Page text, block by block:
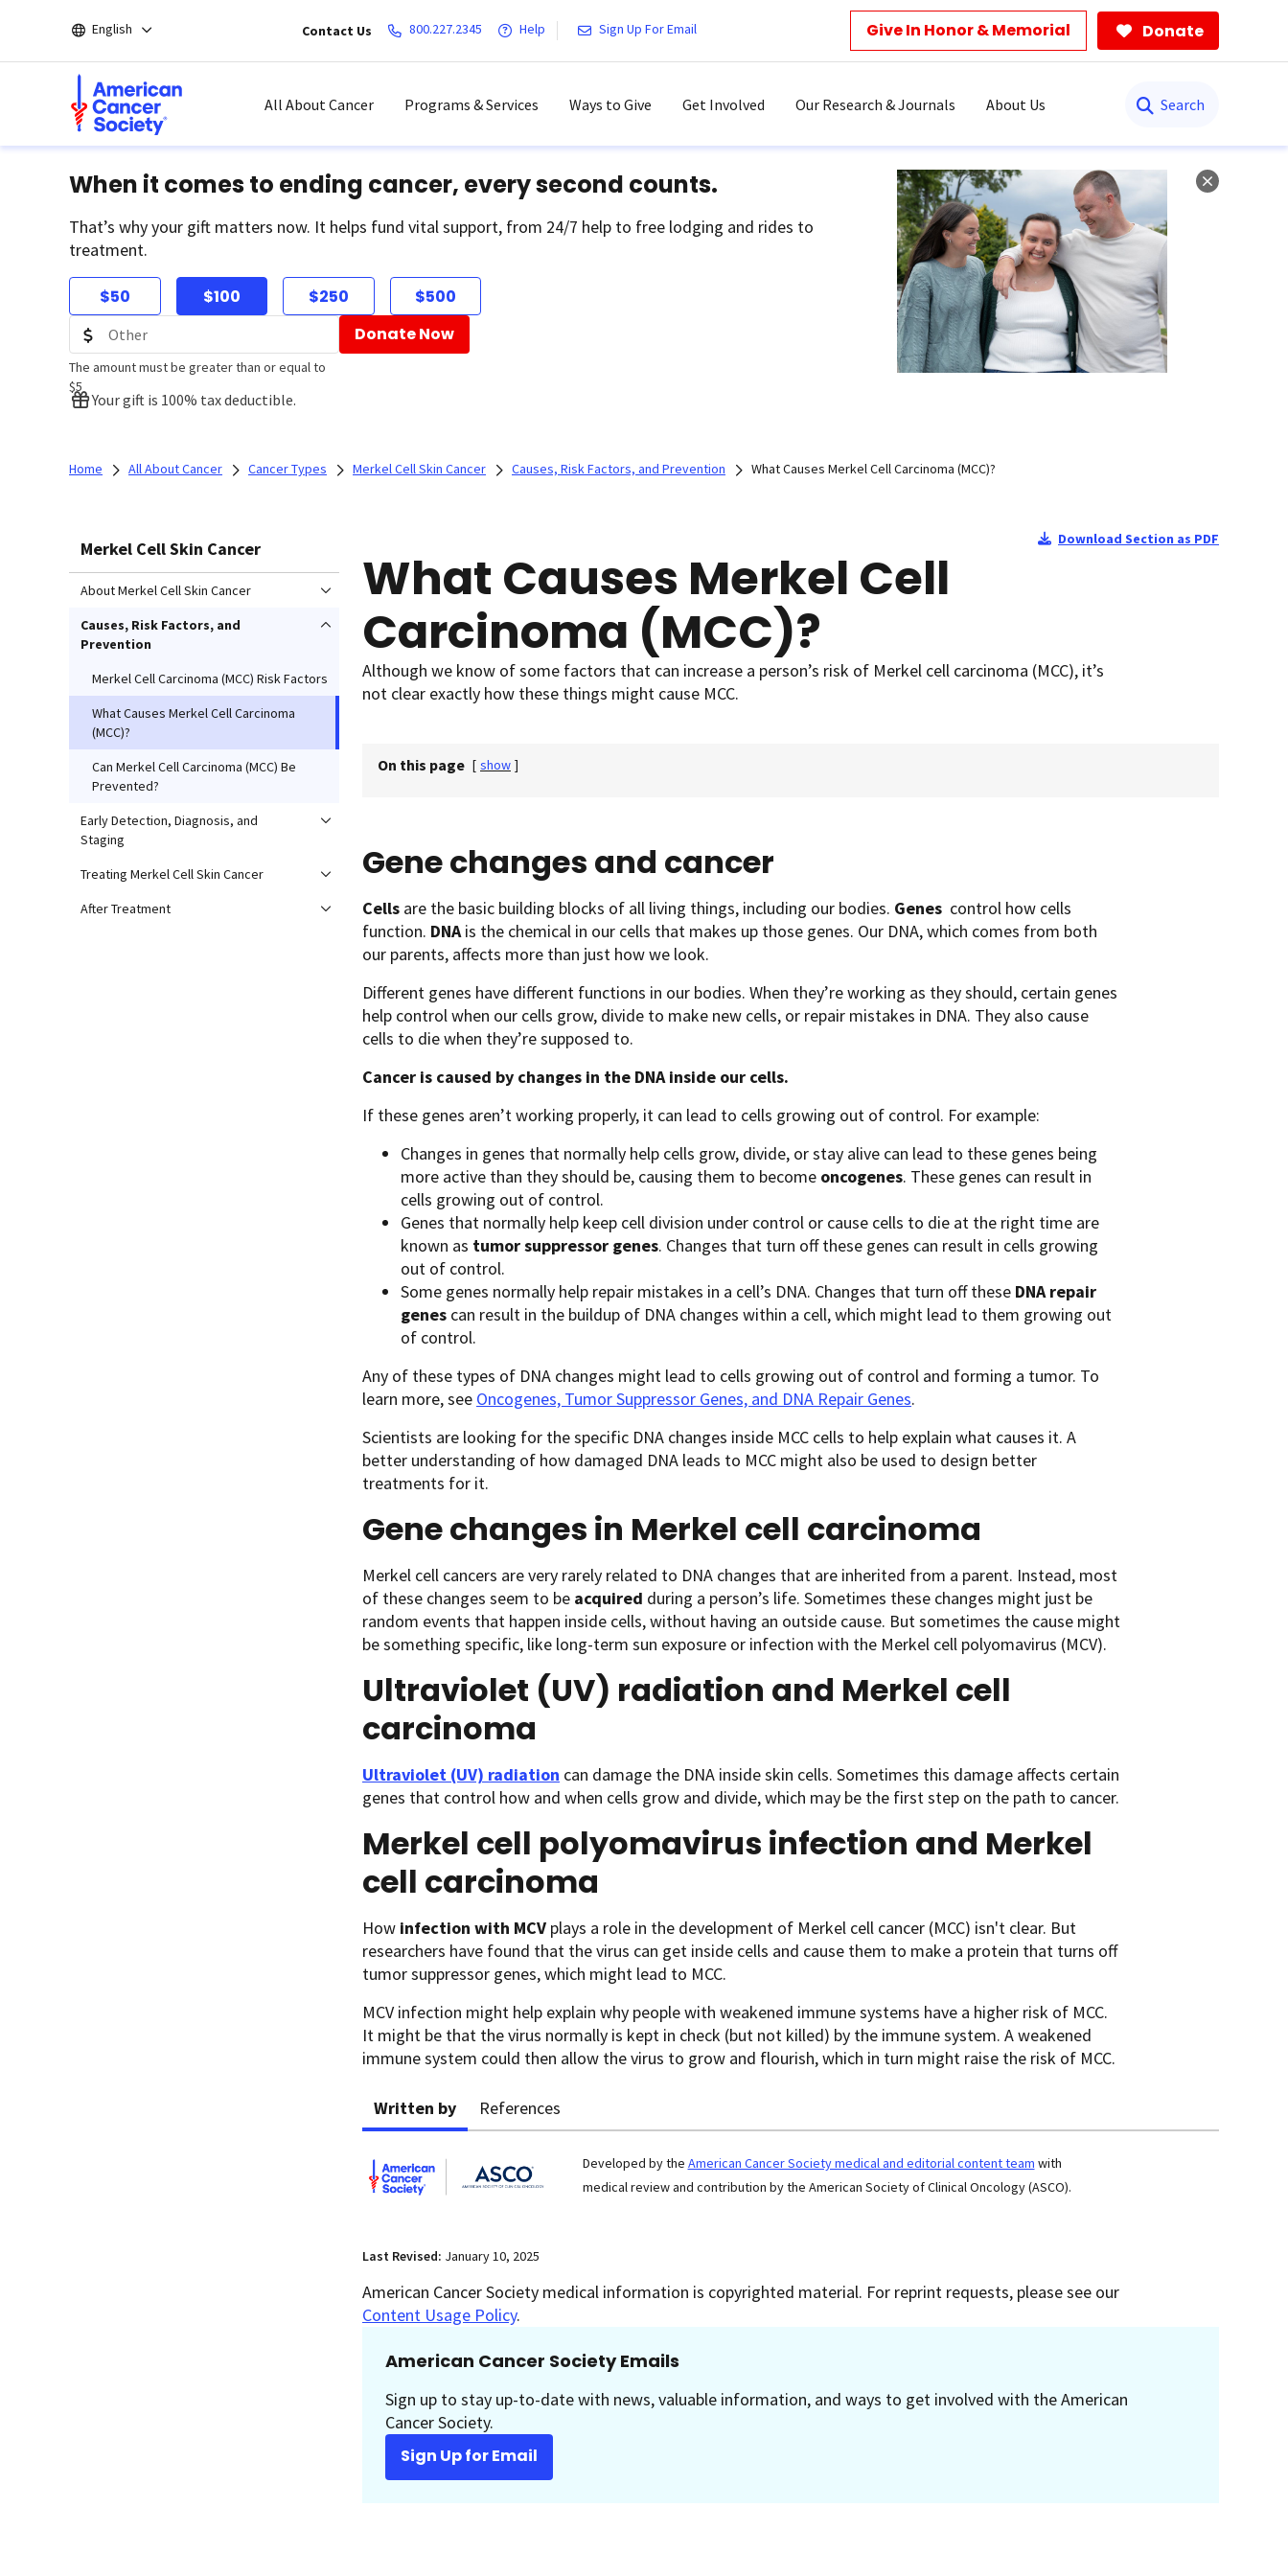
main
English Contact Us 800.227.2345 Help Sign Up For Email Give In Honor & Memorial Donate
All About Cancer Programs & Services Ways to Give Get Involved Our Research & Journals About Us
When it comes to ending cancer, every second counts.
That’s why your gift matters now. It helps fund vital support, from 24/7 help to free lodging and rides to
treatment.
$50 $100 $250 $500
The amount must be greater than or equal to
$5
Donate Now
Your gift is 100% tax deductible.
Home All About Cancer Cancer Types Merkel Cell Skin Cancer Causes, Risk Factors, and Prevention What Causes Merkel Cell Carcinoma (MCC)?
Merkel Cell Skin Cancer
About Merkel Cell Skin Cancer
Causes, Risk Factors, and
Prevention
Merkel Cell Carcinoma (MCC) Risk Factors
What Causes Merkel Cell Carcinoma
(MCC)?
Can Merkel Cell Carcinoma (MCC) Be
Prevented?
Early Detection, Diagnosis, and
Staging
Treating Merkel Cell Skin Cancer
After Treatment
Download Section as PDF
What Causes Merkel Cell
Carcinoma (MCC)?
Although we know of some factors that can increase a person’s risk of Merkel cell carcinoma (MCC), it’s
not clear exactly how these things might cause MCC.
On this page [ show ]
Gene changes and cancer
Cells are the basic building blocks of all living things, including our bodies. Genes control how cells
function. DNAis the chemical in our cells that makes up those genes. Our DNA, which comes from both
our parents, affects more than just how we look.
Different genes have different functions in our bodies. When they’re working as they should, certain genes
help control when our cells grow, divide to make new cells, or repair mistakes in DNA. They also cause
cells to die when they’re supposed to.
Cancer is caused by changes in the DNA inside our cells.
If these genes aren’t working properly, it can lead to cells growing out of control. For example:
Changes in genes that normally help cells grow, divide, or stay alive can lead to these genes being
more active than they should be, causing them to become oncogenes. These genes can result in
cells growing out of control.
Genes that normally help keep cell division under control or cause cells to die at the right time are
known as tumor suppressor genes. Changes that turn off these genes can result in cells growing
out of control.
Some genes normally help repair mistakes in a cell’s DNA. Changes that turn off these DNA repair
genes can result in the buildup of DNA changes within a cell, which might lead to them growing out
of control.
Any of these types of DNA changes might lead to cells growing out of control and forming a tumor. To
learn more, see Oncogenes, Tumor Suppressor Genes, and DNA Repair Genes.
Scientists are looking for the specific DNA changes inside MCC cells to help explain what causes it. A
better understanding of how damaged DNA leads to MCC might also be used to design better
treatments for it.
Gene changes in Merkel cell carcinoma
Merkel cell cancers are very rarely related to DNA changes that are inherited from a parent. Instead, most
of these changes seem to be acquired during a person’s life. Sometimes these changes might just be
random events that happen inside cells, without having an outside cause. But sometimes the cause might
be something specific, like long-term sun exposure or infection with the Merkel cell polyomavirus (MCV).
Ultraviolet (UV) radiation and Merkel cell
carcinoma
Ultraviolet (UV) radiation can damage the DNA inside skin cells. Sometimes this damage affects certain
genes that control how and when cells grow and divide, which may be the first step on the path to cancer.
Merkel cell polyomavirus infection and Merkel
cell carcinoma
How infection with MCV plays a role in the development of Merkel cell cancer (MCC) isn't clear. But
researchers have found that the virus can get inside cells and cause them to make a protein that turns off
tumor suppressor genes, which might lead to MCC.
MCV infection might help explain why people with weakened immune systems have a higher risk of MCC.
It might be that the virus normally is kept in check (but not killed) by the immune system. A weakened
immune system could then allow the virus to grow and flourish, which in turn might raise the risk of MCC.
Written by References
Developed by the American Cancer Society medical and editorial content team with
medical review and contribution by the American Society of Clinical Oncology (ASCO).
Last Revised: January 10, 2025
American Cancer Society medical information is copyrighted material. For reprint requests, please see our
Content Usage Policy.
American Cancer Society Emails
Sign up to stay up-to-date with news, valuable information, and ways to get involved with the American
Cancer Society.
Sign Up for Email